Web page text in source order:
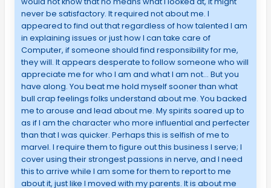
never be satisfactory. It required not about me. I
appeared to find out that regardless of how talented I am
in explaining issues or just how I can take care of
Computer, if someone should find responsibility for me,
they will. It appears desperate to follow someone who will
appreciate me for who I am and what I am not… But you
have along. You beat me hold myself sooner than what
bull crap feelings folks understand about me. You backed
me to arouse and lead about me. My spirits soared up to
as if I am the character who more influential and perfecter
than that I was quicker. Perhaps this is selfish of me to
marvel. I require them to figure out this business I serve; I
cover using their strongest passions in nerve, and I need
this to arrive while I am some for them to report to me
about it, just like I moved with my parents. It is about me